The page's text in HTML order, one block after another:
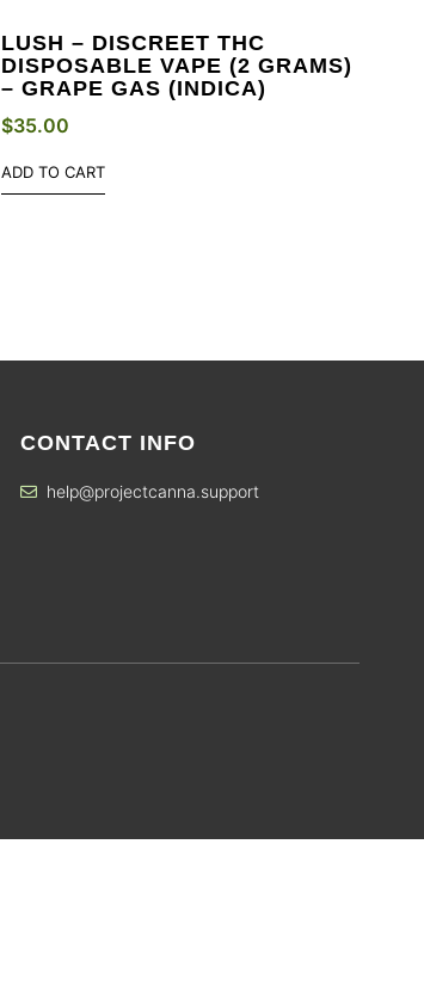
LUSH – DISCREET THC
DISPOSABLE VAPE (2 GRAMS)
– GRAPE GAS (INDICA)
$35.00
ADD TO CART
CONTACT INFO
help@projectcanna.support